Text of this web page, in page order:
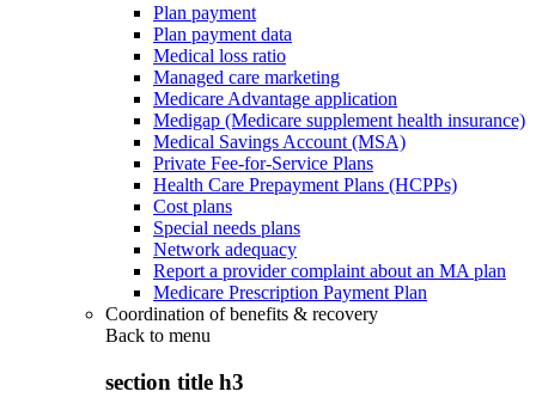
Plan payment
Plan payment data
Medical loss ratio
Managed care marketing
Medicare Advantage application
Medigap (Medicare supplement health insurance)
Medical Savings Account (MSA)
Private Fee-for-Service Plans
Health Care Prepayment Plans (HCPPs)
Cost plans
Special needs plans
Network adequacy
Report a provider complaint about an MA plan
Medicare Prescription Payment Plan
Coordination of benefits & recovery
Back to menu
section title h3